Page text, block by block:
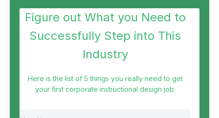
Figure out What you Need to
Successfully Step into This
Industry
Here is the list of 5 things you really need to get
your first corporate instructional design job.